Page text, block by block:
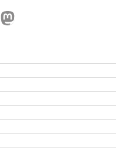
Mastodon